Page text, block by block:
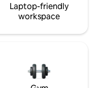
Laptop-friendly
workspace